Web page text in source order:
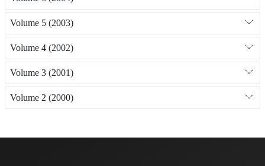
Volume 5 (2003)
Volume 4 (2002)
Volume 3 (2001)
Volume 2 (2000)